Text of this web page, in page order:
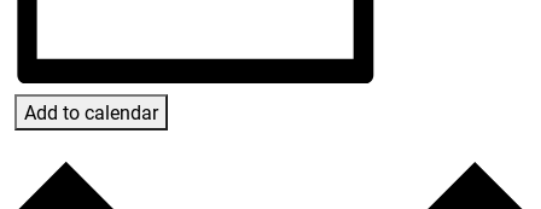
Add to calendar